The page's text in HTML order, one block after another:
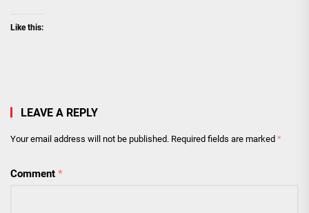
Like this:
LEAVE A REPLY
Your email address will not be published. Required fields are marked *
Comment *